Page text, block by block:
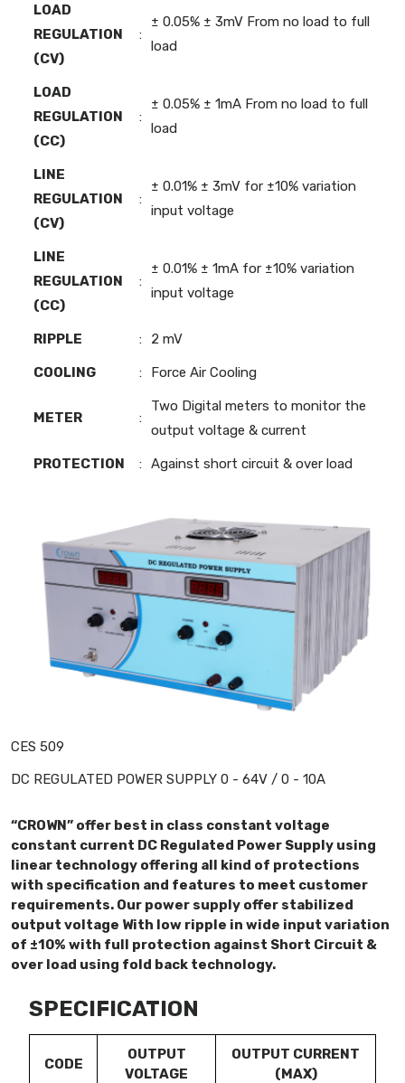
LOAD
REGULATION
(CV)
:
± 0.05% ± 3mV From no load to full
load
LOAD
REGULATION
(CC)
:
± 0.05% ± 1mA From no load to full
load
LINE
REGULATION
(CV)
:
± 0.01% ± 3mV for ±10% variation
input voltage
LINE
REGULATION
(CC)
:
± 0.01% ± 1mA for ±10% variation
input voltage
RIPPLE : 2 mV
COOLING : Force Air Cooling
METER :
Two Digital meters to monitor the
output voltage & current
PROTECTION : Against short circuit & over load
CES 509
DC REGULATED POWER SUPPLY 0 - 64V / 0 - 10A
“CROWN” offer best in class constant voltage
constant current DC Regulated Power Supply using
linear technology offering all kind of protections
with specification and features to meet customer
requirements. Our power supply offer stabilized
output voltage With low ripple in wide input variation
of ±10% with full protection against Short Circuit &
over load using fold back technology.
SPECIFICATION
CODE
OUTPUT
VOLTAGE
OUTPUT CURRENT
(MAX)